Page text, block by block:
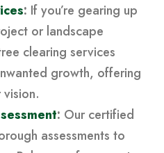
: If you’re gearing up
or landscape
clearing services
growth, offering
: Our certified
assessments to